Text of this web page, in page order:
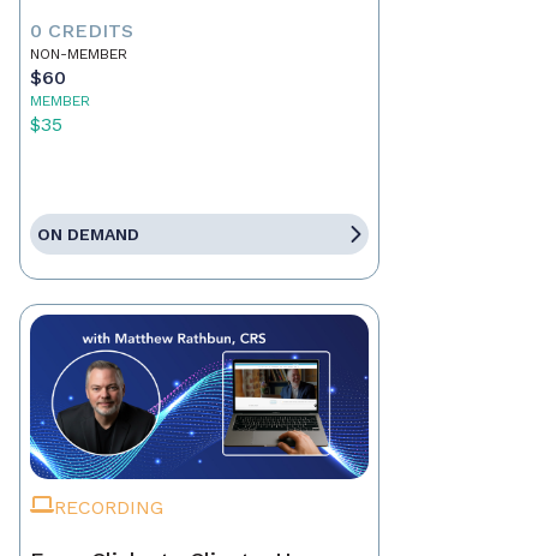
0 CREDITS
NON-MEMBER
$60
MEMBER
$35
ON DEMAND
RECORDING